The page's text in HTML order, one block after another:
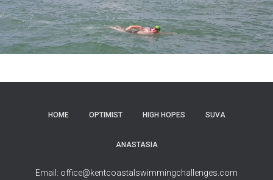
HOME OPTIMIST HIGH HOPES SUVA
ANASTASIA
Email: office@kentcoastalswimmingchallenges.com